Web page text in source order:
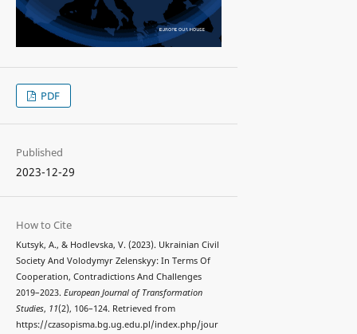
PDF
Published
2023-12-29
How to Cite
Kutsyk, A., & Hodlevska, V. (2023). Ukrainian Civil
Society And Volodymyr Zelenskyy: In Terms Of
Cooperation, Contradictions And Challenges
2019–2023. European Journal of Transformation
Studies, 11(2), 106–124. Retrieved from
https://czasopisma.bg.ug.edu.pl/index.php/jour